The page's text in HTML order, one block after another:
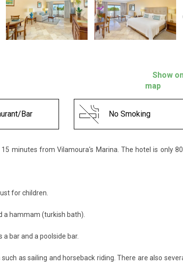
Show
map
Bar No Smoking
minutes from Vilamoura's Marina. The hotel is only
for children.
a hammam (turkish bath).
bar and a poolside bar.
as sailing and horseback riding. There are also